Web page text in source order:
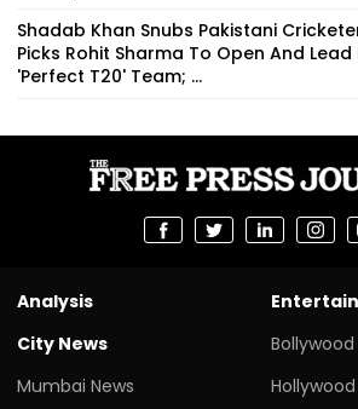
Shadab Khan Snubs Pakistani
Picks Rohit Sharma To Open And Lead
'Perfect T20' Team; ...
Analysis
City News
Mumbai News
Bollywood